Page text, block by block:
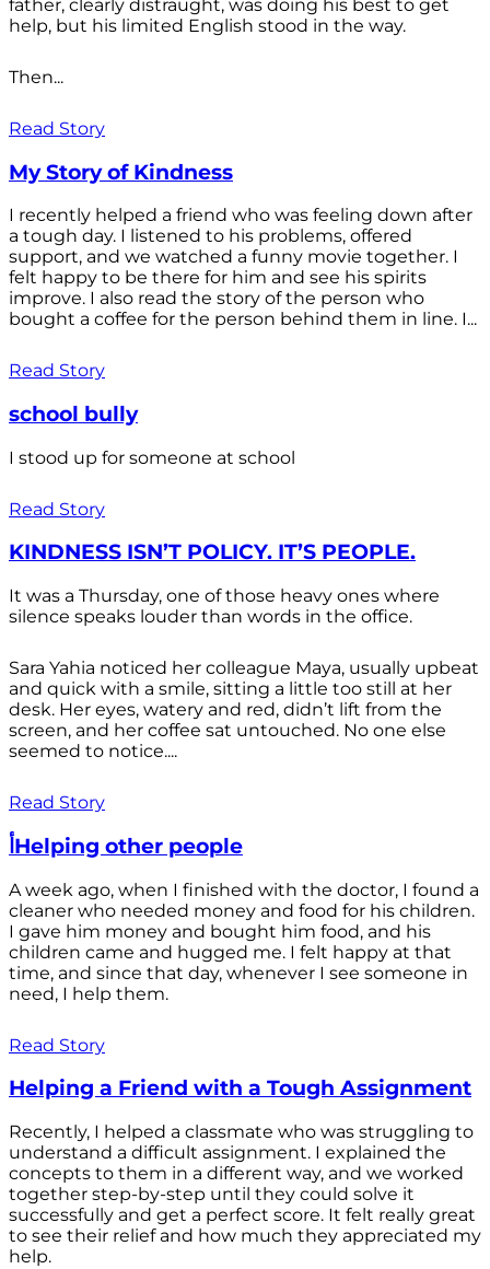
father, clearly distraught, was doing his best to get
help, but his limited English stood in the way.
Then...
Read Story
My Story of Kindness
I recently helped a friend who was feeling down after
a tough day. I listened to his problems, offered
support, and we watched a funny movie together. I
felt happy to be there for him and see his spirits
improve. I also read the story of the person who
bought a coffee for the person behind them in line. I...
Read Story
school bully
I stood up for someone at school
Read Story
KINDNESS ISN’T POLICY. IT’S PEOPLE.
It was a Thursday, one of those heavy ones where
silence speaks louder than words in the office.
Sara Yahia noticed her colleague Maya, usually upbeat
and quick with a smile, sitting a little too still at her
desk. Her eyes, watery and red, didn’t lift from the
screen, and her coffee sat untouched. No one else
seemed to notice....
Read Story
أHelping other people
A week ago, when I finished with the doctor, I found a
cleaner who needed money and food for his children.
I gave him money and bought him food, and his
children came and hugged me. I felt happy at that
time, and since that day, whenever I see someone in
need, I help them.
Read Story
Helping a Friend with a Tough Assignment
Recently, I helped a classmate who was struggling to
understand a difficult assignment. I explained the
concepts to them in a different way, and we worked
together step-by-step until they could solve it
successfully and get a perfect score. It felt really great
to see their relief and how much they appreciated my
help.